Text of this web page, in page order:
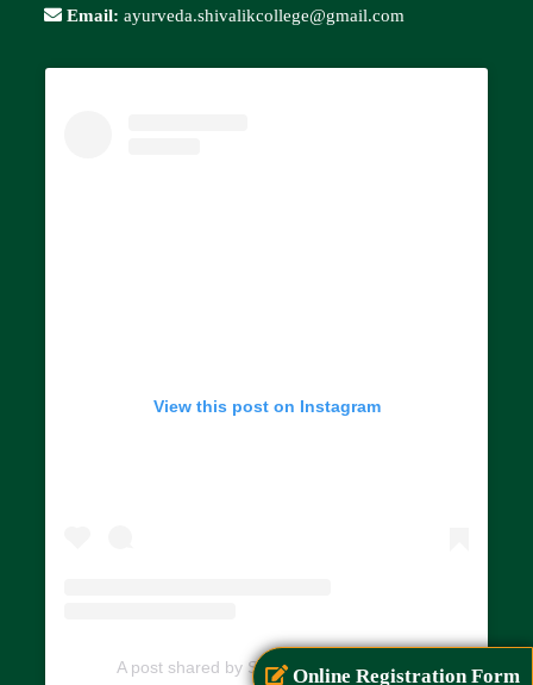
Online Registration Form
Email: ayurveda.shivalikcollege@gmail.com
View this post on Instagram
A post shared by SIAR (@siarayurveda)